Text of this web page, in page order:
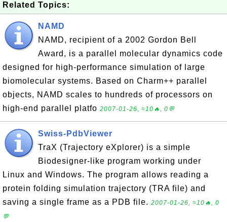
Related Topics:
NAMD
NAMD, recipient of a 2002 Gordon Bell
Award, is a parallel molecular dynamics code
designed for high-performance simulation of large
biomolecular systems. Based on Charm++ parallel
objects, NAMD scales to hundreds of processors on
high-end parallel platfo 2007-01-26, ≈10🔥, 0💬
Swiss-PdbViewer
TraX (Trajectory eXplorer) is a simple
Biodesigner-like program working under
Linux and Windows. The program allows reading a
protein folding simulation trajectory (TRA file) and
saving a single frame as a PDB file. 2007-01-26, ≈10🔥, 0
💬